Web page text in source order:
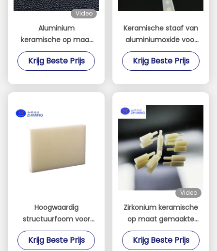
Video
Aluminium
keramische op maat
gemaakte
componenten
Krijg Beste Prijs
Keramische staaf van
aluminiumoxide voor
de elektronische
industrie van
Krijg Beste Prijs
Hoogwaardig
structuurfoom voor
lucht- en
ruimtevaarttoepassingen
Krijg Beste Prijs
Video
Zirkonium keramische
op maat gemaakte
onderdelen
Hoogprecisie
Krijg Beste Prijs